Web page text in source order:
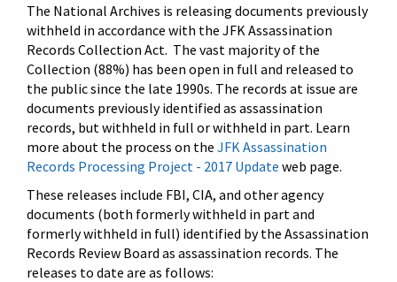
The National Archives is releasing documents previously
withheld in accordance with the JFK Assassination
Records Collection Act. The vast majority of the
Collection (88%) has been open in full and released to
the public since the late 1990s. The records at issue are
documents previously identified as assassination
records, but withheld in full or withheld in part. Learn
more about the process on the JFK Assassination
Records Processing Project - 2017 Update web page.
These releases include FBI, CIA, and other agency
documents (both formerly withheld in part and
formerly withheld in full) identified by the Assassination
Records Review Board as assassination records. The
releases to date are as follows: